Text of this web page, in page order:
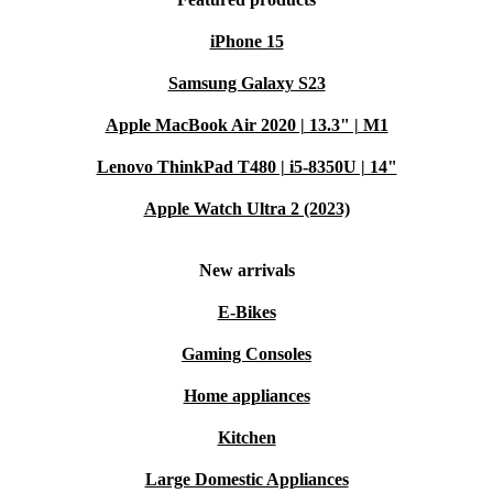
iPhone 15
Samsung Galaxy S23
Apple MacBook Air 2020 | 13.3" | M1
Lenovo ThinkPad T480 | i5-8350U | 14"
Apple Watch Ultra 2 (2023)
New arrivals
E-Bikes
Gaming Consoles
Home appliances
Kitchen
Large Domestic Appliances